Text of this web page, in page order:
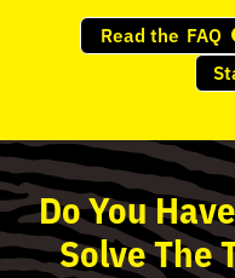
Read the FAQ
DoYou
SolveThe